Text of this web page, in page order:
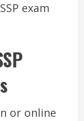
exam
or online